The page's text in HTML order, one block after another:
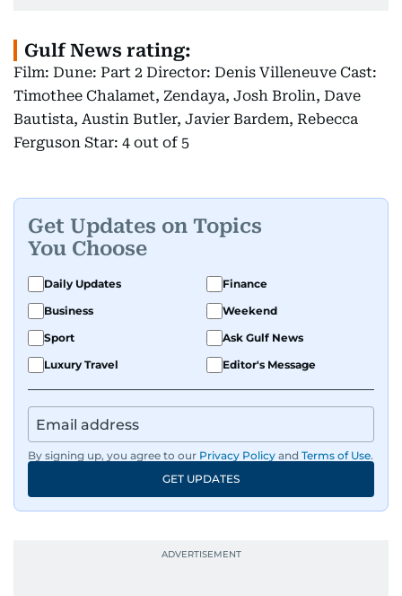
Gulf News rating:
Film: Dune: Part 2 Director: Denis Villeneuve Cast:
Timothee Chalamet, Zendaya, Josh Brolin, Dave
Bautista, Austin Butler, Javier Bardem, Rebecca
Ferguson Star: 4 out of 5
Get Updates on Topics
You Choose
Daily Updates
Finance
Business
Weekend
Sport
Ask Gulf News
Luxury Travel
Editor's Message
By signing up, you agree to our Privacy Policy and Terms of Use.
GET UPDATES